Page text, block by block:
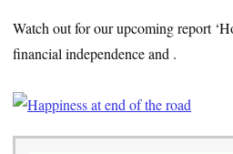
Watch out for our upcoming report
financial independence and .